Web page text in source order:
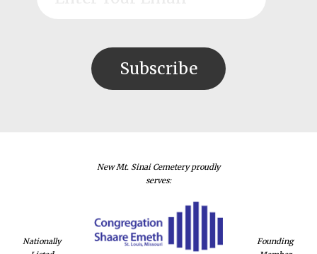
Nationally
New Mt. Sinai Cemetery proudly
serves:
Founding